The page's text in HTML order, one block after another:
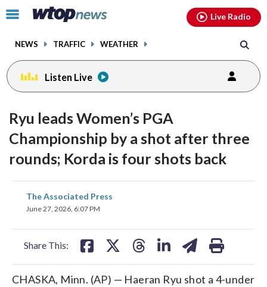
Click
toggle
menu.
NEWS TRAFFIC WEATHER
Live Radio
Listen Live
Ryu leads Women’s PGA
Championship by a shot after three
rounds; Korda is four shots back
The Associated Press
June 27, 2026, 6:07 PM
Share This:
share
on
CHASKA, Minn. (AP) — Haeran Ryu shot a 4-under
facebookinstagram youtubethreads